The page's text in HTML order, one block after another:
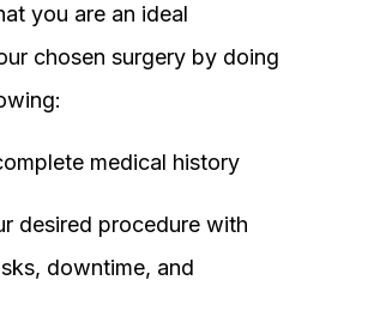
you are an ideal
chosen surgery by doing
medical history
desired procedure with
downtime, and